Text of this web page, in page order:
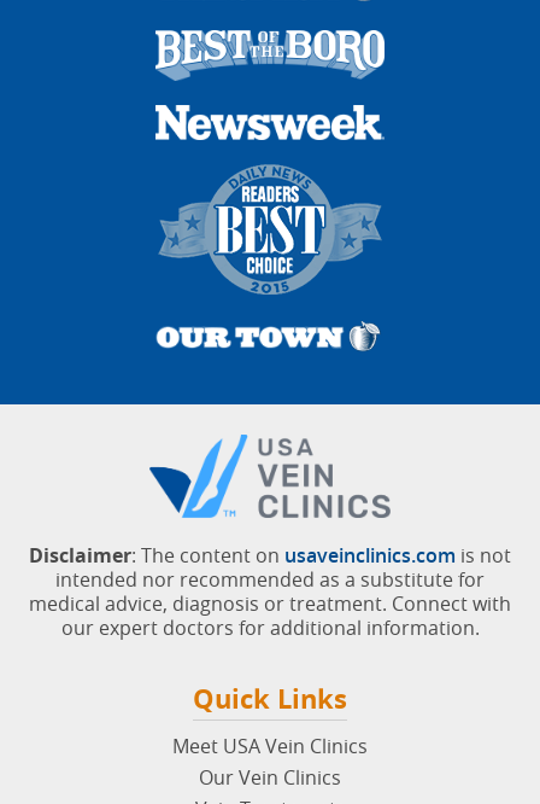
Disclaimer: The content on usaveinclinics.com is not
intended nor recommended as a substitute for
medical advice, diagnosis or treatment. Connect with
our expert doctors for additional information.
Quick Links
Meet USA Vein Clinics
Our Vein Clinics